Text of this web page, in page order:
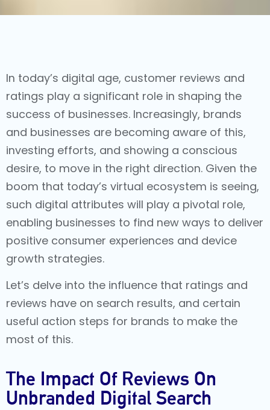
In today’s digital age, customer reviews and
ratings play a significant role in shaping the
success of businesses. Increasingly, brands
and businesses are becoming aware of this,
investing efforts, and showing a conscious
desire, to move in the right direction. Given the
boom that today’s virtual ecosystem is seeing,
such digital attributes will play a pivotal role,
enabling businesses to find new ways to deliver
positive consumer experiences and device
growth strategies.
Let’s delve into the influence that ratings and
reviews have on search results, and certain
useful action steps for brands to make the
most of this.
The Impact Of Reviews On
Unbranded Digital Search